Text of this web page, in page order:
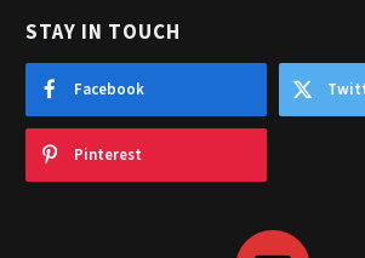
STAY IN TOUCH
Facebook
Pinterest